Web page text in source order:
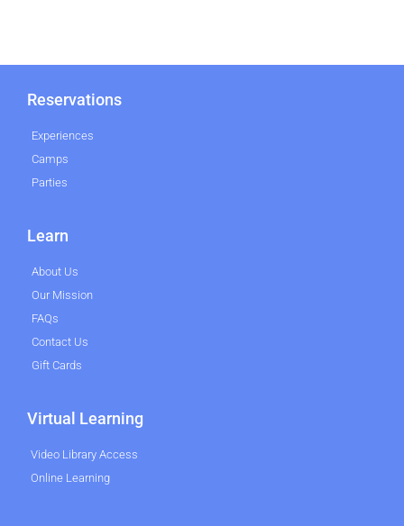
Reservations
Experiences
Camps
Parties
Learn
About Us
Our Mission
FAQs
Contact Us
Gift Cards
Virtual Learning
Video Library Access
Online Learning